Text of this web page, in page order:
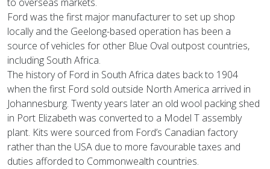
Ford was the first major manufacturer to set up shop
locally and the Geelong-based operation has been a
source of vehicles for other Blue Oval outpost countries,
including South Africa.
The history of Ford in South Africa dates back to 1904
when the first Ford sold outside North America arrived in
Johannesburg. Twenty years later an old wool packing shed
in Port Elizabeth was converted to a Model T assembly
plant. Kits were sourced from Ford’s Canadian factory
rather than the USA due to more favourable taxes and
duties afforded to Commonwealth countries.